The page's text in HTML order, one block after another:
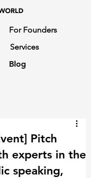
For Founders
Services
Blog
Pitch
experts in the
speaking,